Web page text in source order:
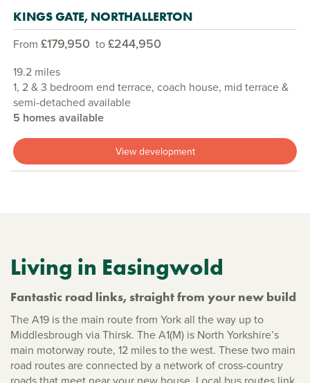
KINGS GATE, NORTHALLERTON
From £179,950 to£244,950
19.2 miles
1, 2 & 3 bedroom end terrace, coach house, mid terrace &
semi-detached available
5 homes available
View development
Living in Easingwold
Fantastic road links, straight from your new build
The A19 is the main route from York all the way up to
Middlesbrough via Thirsk. The A1(M) is North Yorkshire’s
main motorway route, 12 miles to the west. These two main
road routes are connected by a network of cross-country